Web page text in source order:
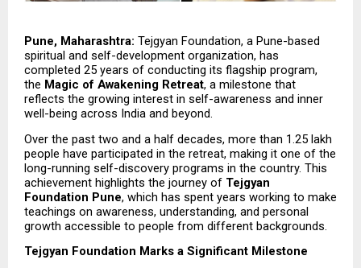
Pune, Maharashtra: Tejgyan Foundation, a Pune-based
spiritual and self-development organization, has
completed 25 years of conducting its flagship program,
the Magic of Awakening Retreat, a milestone that
reflects the growing interest in self-awareness and inner
well-being across India and beyond.
Over the past two and a half decades, more than 1.25 lakh
people have participated in the retreat, making it one of the
long-running self-discovery programs in the country. This
achievement highlights the journey of Tejgyan
Foundation Pune, which has spent years working to make
teachings on awareness, understanding, and personal
growth accessible to people from different backgrounds.
Tejgyan Foundation Marks a Significant Milestone